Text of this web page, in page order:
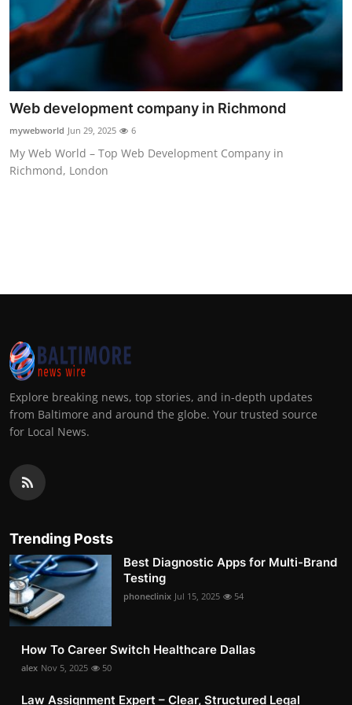
Top 10
How To
Support Number
Web development company in Richmond
mywebworld Jun 29, 2025 6
My Web World – Top Web Development Company in
Richmond, London
Explore breaking news, top stories, and in-depth updates
from Baltimore and around the globe. Your trusted source
for Local News.
Trending Posts
Best Diagnostic Apps for Multi-Brand
Testing
phoneclinix Jul 15, 2025 54
How To Career Switch Healthcare Dallas
alex Nov 5, 2025 50
Law Assignment Expert – Clear, Structured Legal